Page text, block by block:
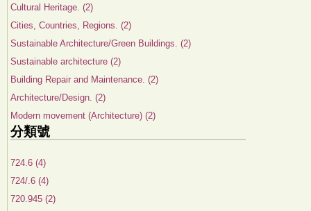
Cultural Heritage. (2)
Cities, Countries, Regions. (2)
Sustainable Architecture/Green Buildings. (2)
Sustainable architecture (2)
Building Repair and Maintenance. (2)
Architecture/Design. (2)
Modern movement (Architecture) (2)
分類號
724.6 (4)
724/.6 (4)
720.945 (2)